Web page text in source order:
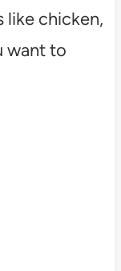
like chicken,
want to